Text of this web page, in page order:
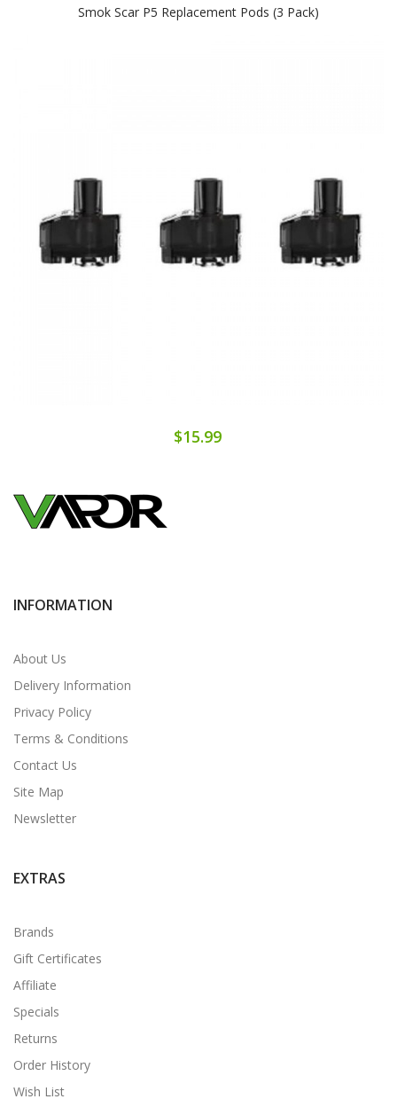
Smok Scar P5 Replacement Pods (3 Pack)
$15.99
INFORMATION
About Us
Delivery Information
Privacy Policy
Terms & Conditions
Contact Us
Site Map
Newsletter
EXTRAS
Brands
Gift Certificates
Affiliate
Specials
Returns
Order History
Wish List